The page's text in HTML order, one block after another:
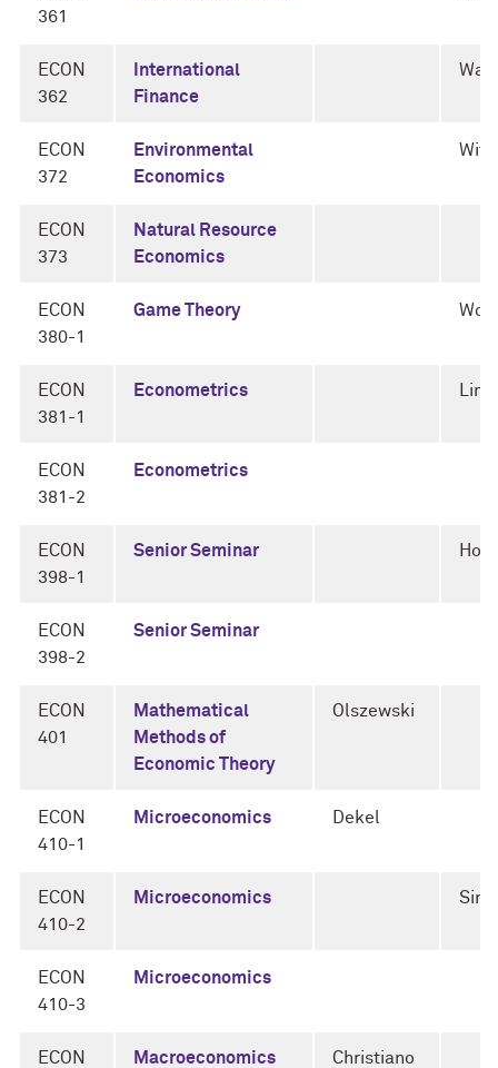
361
ECON
362
International
Finance
ECON
372
Environmental
Economics
ECON
373
Natural Resource
Economics
ECON
380-1
Game Theory
ECON
381-1
Econometrics
ECON
381-2
Econometrics
ECON
398-1
Senior Seminar
ECON
398-2
Senior Seminar
ECON
401
Mathematical
Methods of
Economic Theory
Olszewski
ECON
410-1
Microeconomics Dekel
ECON
410-2
Microeconomics
ECON
410-3
Microeconomics
ECON
Macroeconomics Christiano